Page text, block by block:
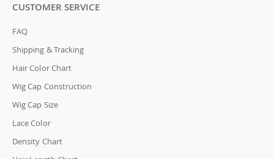
CUSTOMER SERVICE
FAQ
Shipping & Tracking
Hair Color Chart
Wig Cap Construction
Wig Cap Size
Lace Color
Density Chart